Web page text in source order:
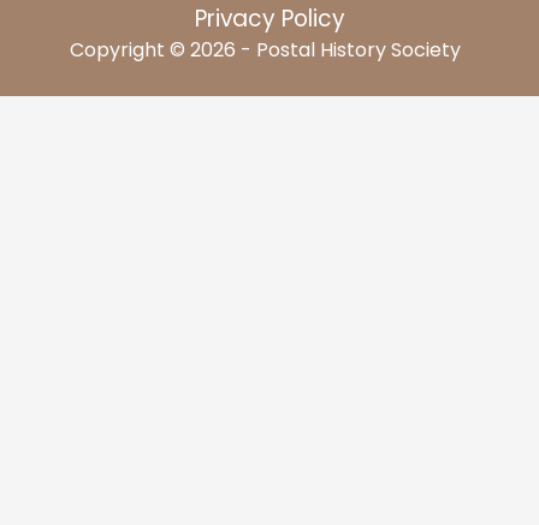
Privacy Policy
Copyright © 2026 - Postal History Society